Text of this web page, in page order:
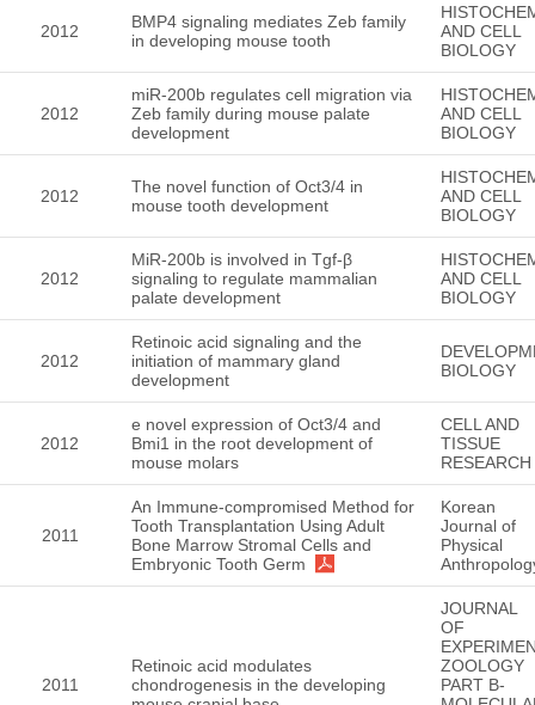
2012
BMP4 signaling mediates Zeb family
in developing mouse tooth
AND CELL
BIOLOGY
2012
miR-200b regulates cell migration via
Zeb family during mouse palate
development
AND CELL
BIOLOGY
2012
The novel function of Oct3/4 in
mouse tooth development
AND CELL
BIOLOGY
2012
MiR-200b is involved in Tgf-β
signaling to regulate mammalian
palate development
AND CELL
BIOLOGY
2012
Retinoic acid signaling and the
initiation of mammary gland
development
BIOLOGY
2012
e novel expression of Oct3/4 and
Bmi1 in the root development of
mouse molars
CELL AND
TISSUE
RESEARCH
2011
An Immune-compromised Method for
Tooth Transplantation Using Adult
Bone Marrow Stromal Cells and
Embryonic Tooth Germ
Korean
Journal of
Physical
2011
Retinoic acid modulates
chondrogenesis in the developing
JOURNAL
OF
ZOOLOGY
PART B-